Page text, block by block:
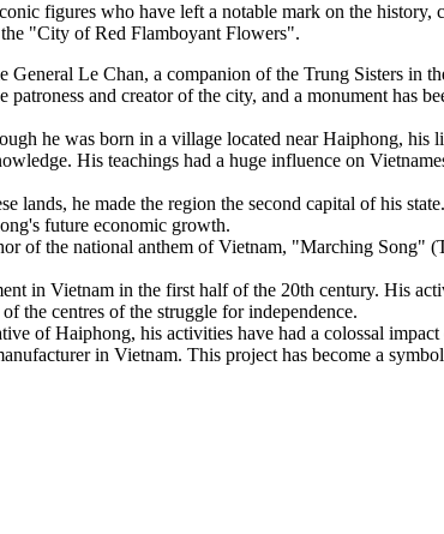
figures who have left a notable mark on the history,
the "City of Red Flamboyant Flowers".
Le Chan, a companion of the Trung Sisters in
and creator of the city, and a monument has
he was born in a village located near Haiphong, his
His teachings had a huge influence on
he made the region the second capital of his
future economic growth.
of the national anthem of Vietnam, "Marching Song"
in Vietnam in the first half of the 20th century. His
the centres of the struggle for independence.
of Haiphong, his activities have had a colossal
in Vietnam. This project has become a